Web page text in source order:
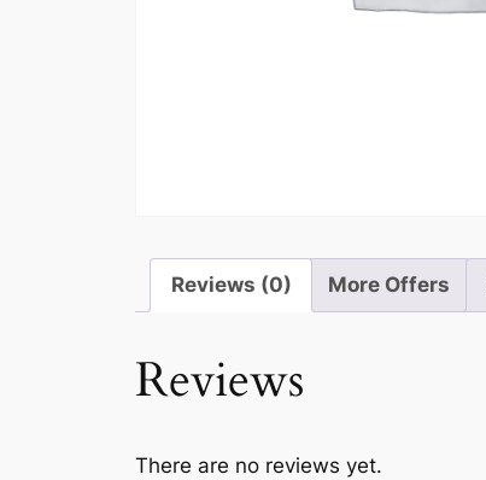
Reviews (0) More Offers
Reviews
There are no reviews yet.